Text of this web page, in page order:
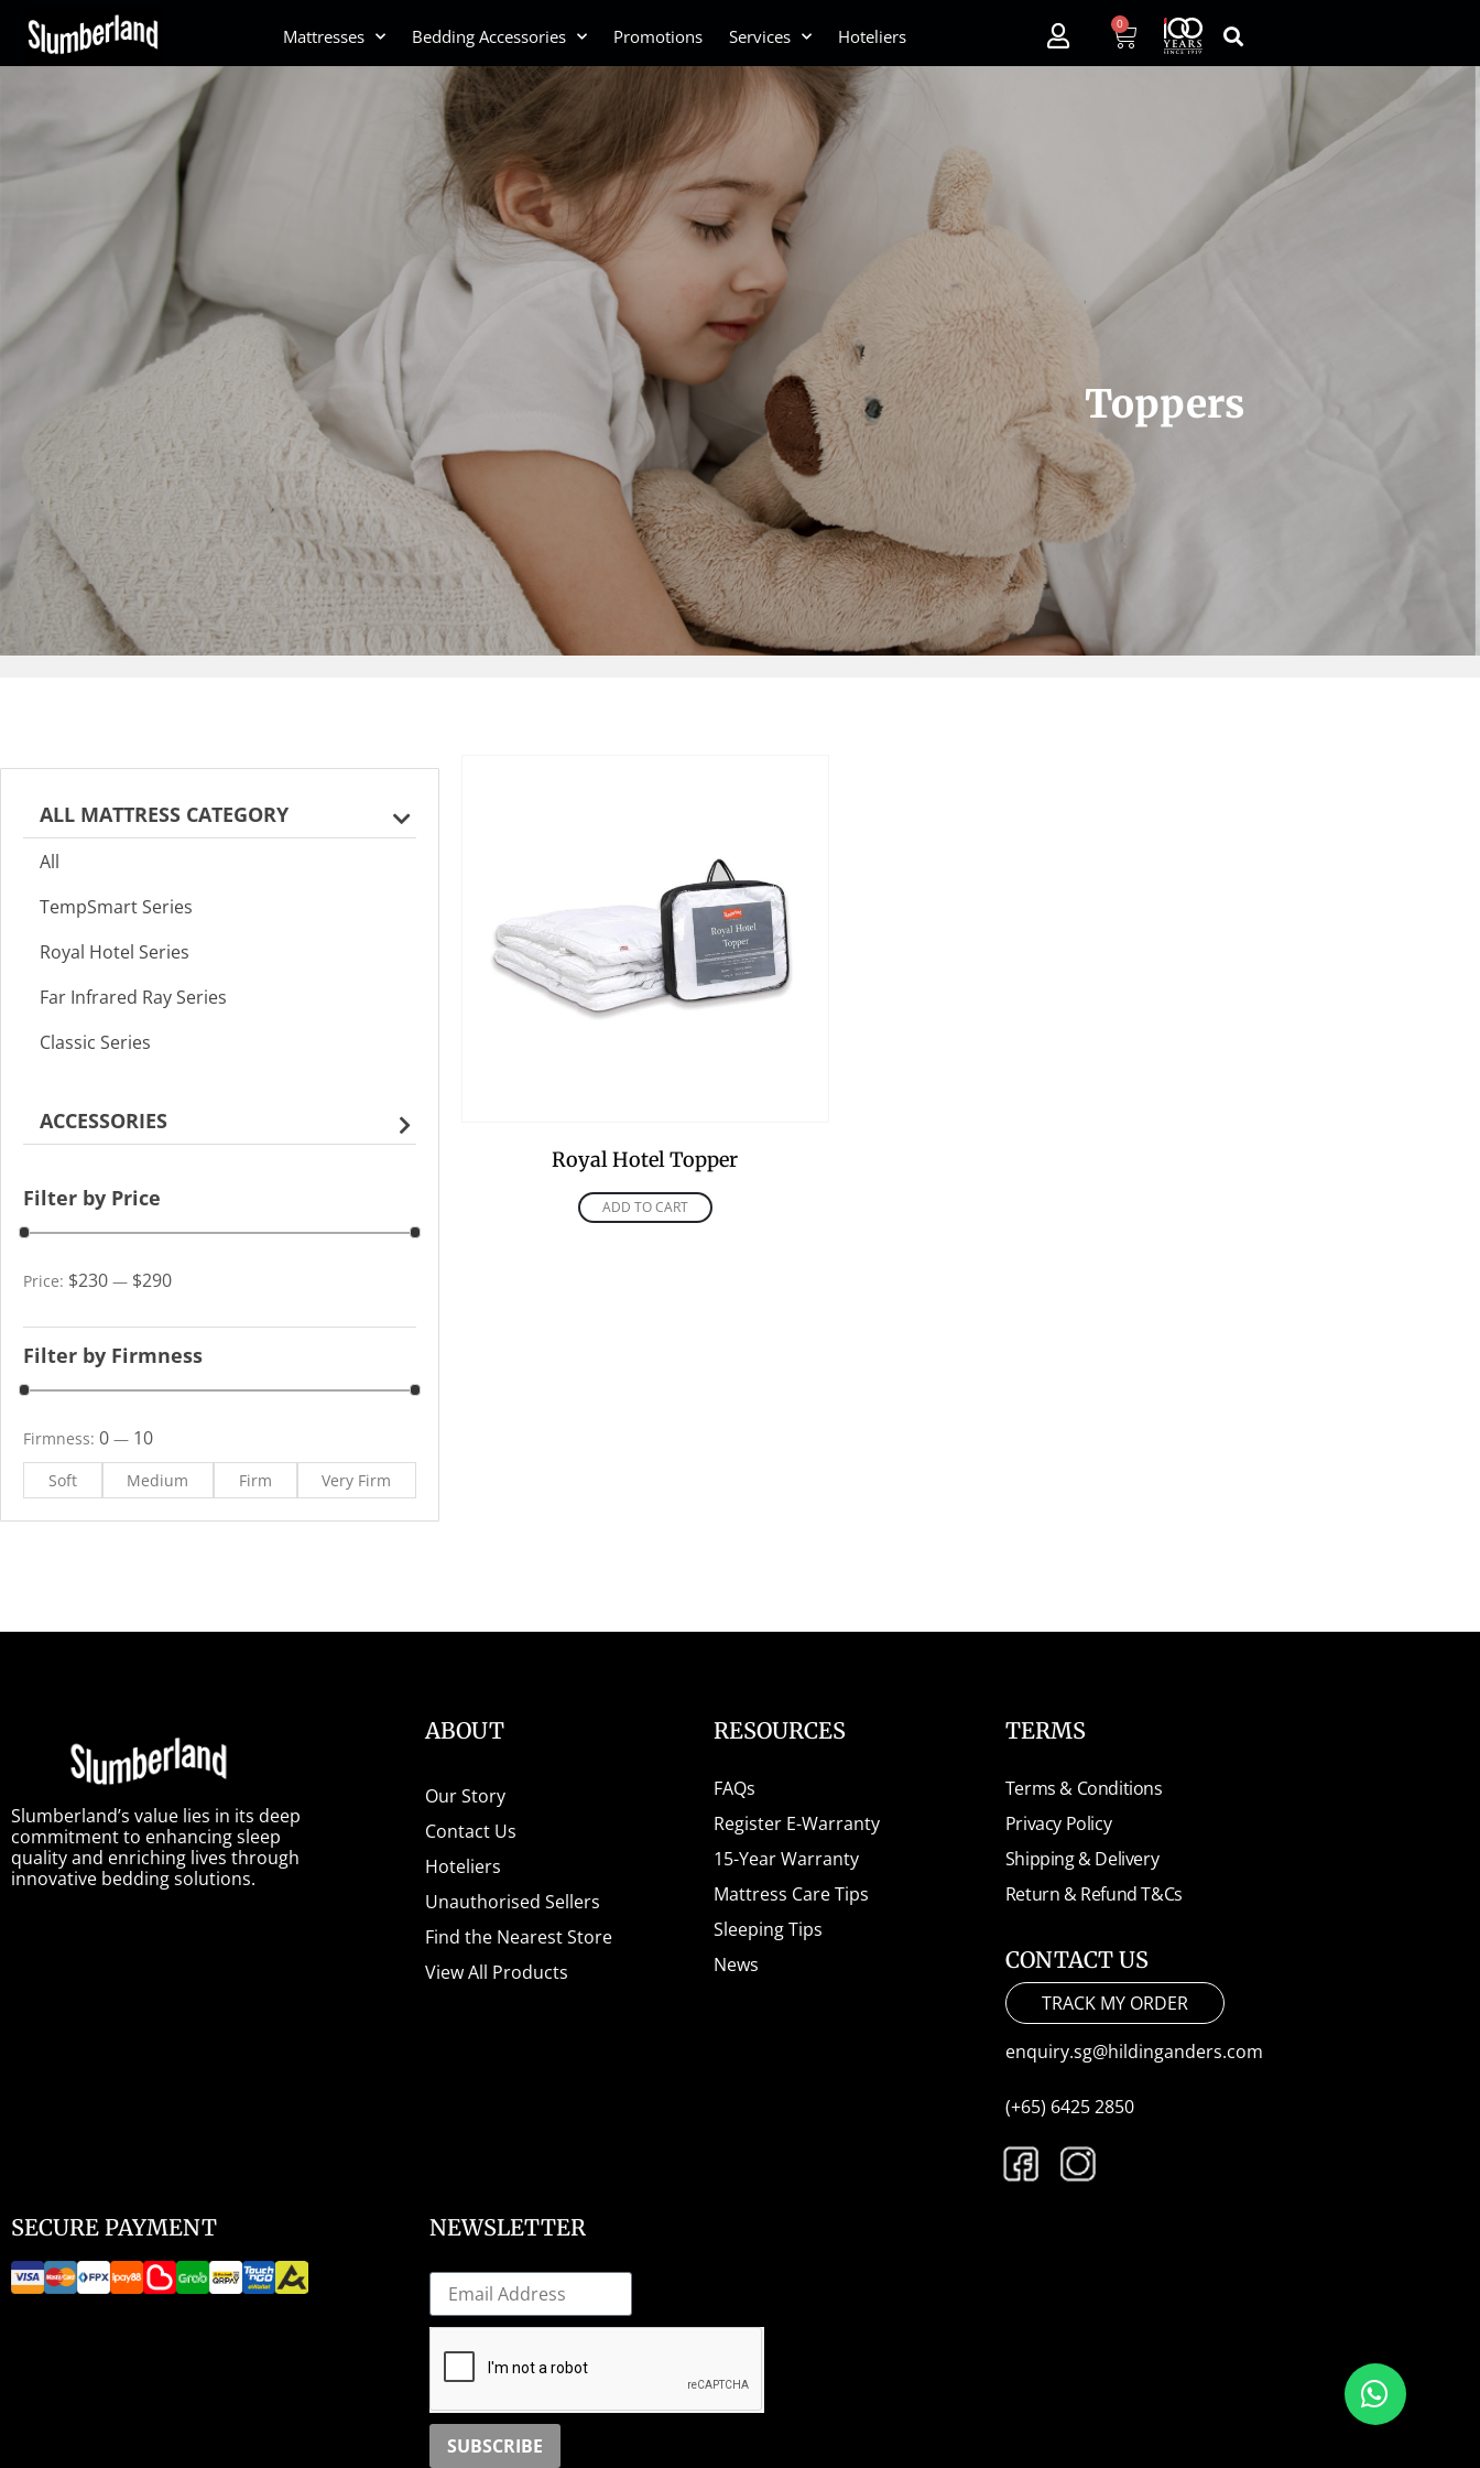
Mattresses Bedding Accessories Promotions Services Hoteliers
0
Toppers
ALL MATTRESS CATEGORY
All
TempSmart Series
Royal Hotel Series
Far Infrared Ray Series
Classic Series
ACCESSORIES
Filter by Price
Price: $230 — $290
Filter by Firmness
Firmness: 0 — 10
Soft Medium Firm Very Firm
Royal Hotel Topper
ADD TO CART
Slumberland’s value lies in its deep
commitment to enhancing sleep
quality and enriching lives through
innovative bedding solutions.
ABOUT
Our Story
Contact Us
Hoteliers
Unauthorised Sellers
Find the Nearest Store
View All Products
RESOURCES
FAQs
Register E-Warranty
15-Year Warranty
Mattress Care Tips
Sleeping Tips
News
TERMS
Terms & Conditions
Privacy Policy
Shipping & Delivery
Return & Refund T&Cs
CONTACT US
TRACK MY ORDER
enquiry.sg@hildinganders.com
(+65) 6425 2850
SECURE PAYMENT NEWSLETTER
SUBSCRIBE